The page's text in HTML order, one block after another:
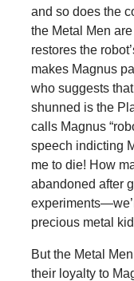
and so does the
the Metal Men
restores the
makes Magnus
who suggests
shunned is the
calls Magnus
speech indicting
me to die! How
abandoned after
precious metal
But the Metal
their loyalty to